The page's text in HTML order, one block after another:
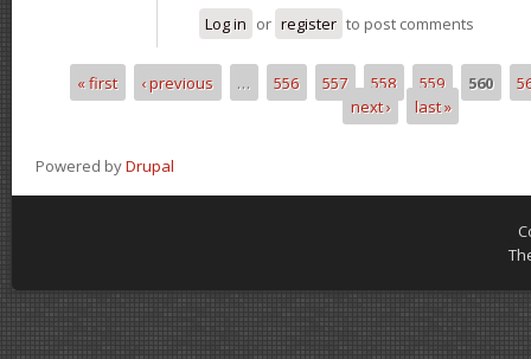
Log in or register to post comments
Pages
« first ‹ previous … 556 557 558 559 560
next ›
last »
Powered byDrupal